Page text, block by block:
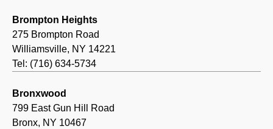
Brompton Heights
275 Brompton Road
Williamsville, NY 14221
Tel: (716) 634-5734
Bronxwood
799 East Gun Hill Road
Bronx, NY 10467